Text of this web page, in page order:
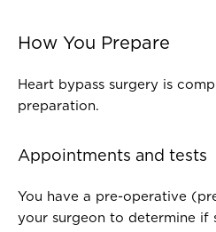
How You Prepare
Heart bypass surgery is
preparation.
Appointments and tests
You have a pre-operative
your surgeon to determine if